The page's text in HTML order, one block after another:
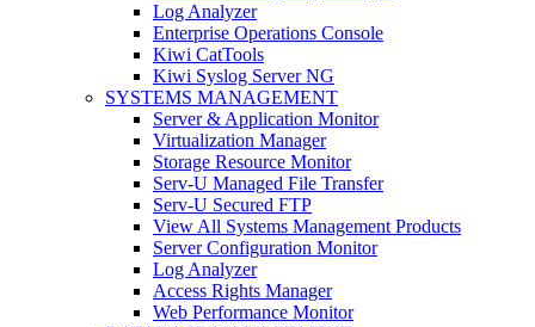
Log Analyzer
Enterprise Operations Console
Kiwi CatTools
Kiwi Syslog Server NG
SYSTEMS MANAGEMENT
Server & Application Monitor
Virtualization Manager
Storage Resource Monitor
Serv-U Managed File Transfer
Serv-U Secured FTP
View All Systems Management Products
Server Configuration Monitor
Log Analyzer
Access Rights Manager
Web Performance Monitor